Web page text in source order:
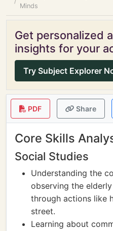
Minds
Get personalized
insights for your
Try Subject Explorer
PDF Share
Core Skills
Social Studies
Understanding the
observing the
through actions like
street.
Learning about